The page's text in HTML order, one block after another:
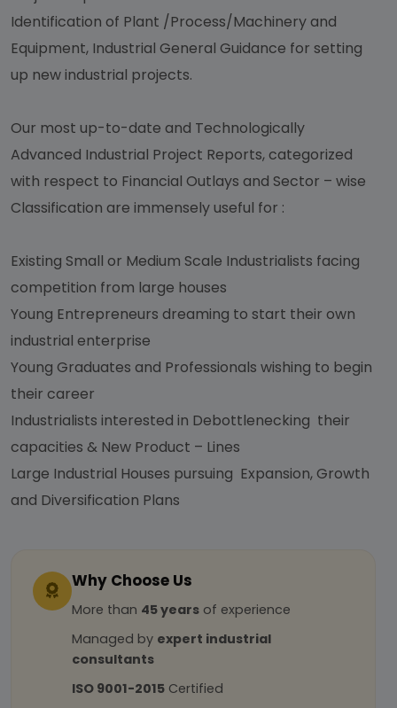
Identification of Plant /Process/Machinery and
Equipment, Industrial General Guidance for setting
up new industrial projects.
Our most up-to-date and Technologically
Advanced Industrial Project Reports, categorized
with respect to Financial Outlays and Sector – wise
Classification are immensely useful for :
Existing Small or Medium Scale Industrialists facing
competition from large houses
Young Entrepreneurs dreaming to start their own
industrial enterprise
Young Graduates and Professionals wishing to begin
their career
Industrialists interested in Debottlenecking their
capacities & New Product – Lines
Large Industrial Houses pursuing Expansion, Growth
and Diversification Plans
Why Choose Us
More than 45 years of experience
Managed by expert industrial
consultants
ISO 9001-2015 Certified